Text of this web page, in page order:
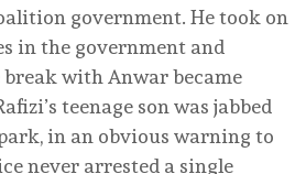
government. He took on
in the government and
with Anwar became
teenage son was jabbed
in an obvious warning to
never arrested a single